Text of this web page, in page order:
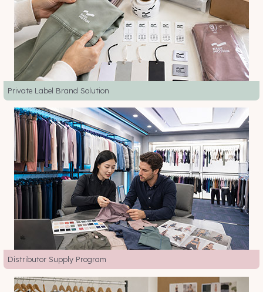
Private Label Brand Solution
Distributor Supply Program